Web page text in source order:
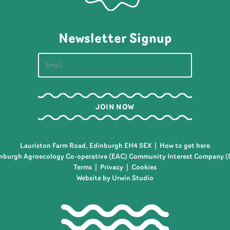
Newsletter Signup
Lauriston Farm Road, Edinburgh EH4 5EX |
How to get here
Agroecology Co-operative (EAC) Community Interest Company
Terms
Privacy
Cookies
Website by Urwin Studio